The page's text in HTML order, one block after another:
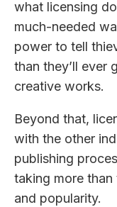
what licensing
much-needed
power to tell
than they’ll ever
creative works.
Beyond that,
with the other
publishing
taking more
and popularity.